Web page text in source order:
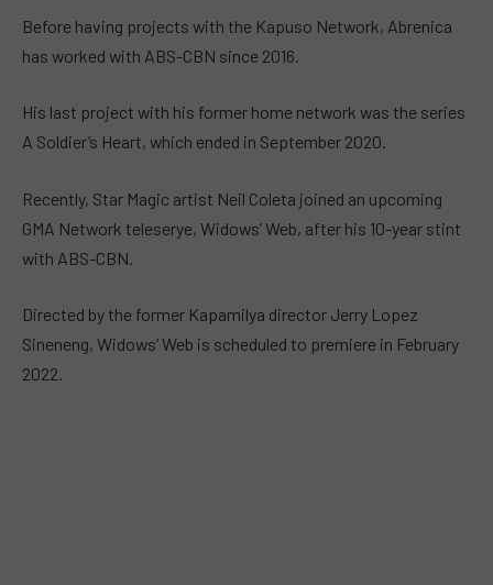
Before having projects with the Kapuso Network, Abrenica
has worked with ABS-CBN since 2016.
His last project with his former home network was the series
A Soldier’s Heart, which ended in September 2020.
Recently, Star Magic artist Neil Coleta joined an upcoming
GMA Network teleserye, Widows’ Web, after his 10-year stint
with ABS-CBN.
Directed by the former Kapamilya director Jerry Lopez
Sineneng, Widows’ Web is scheduled to premiere in February
2022.